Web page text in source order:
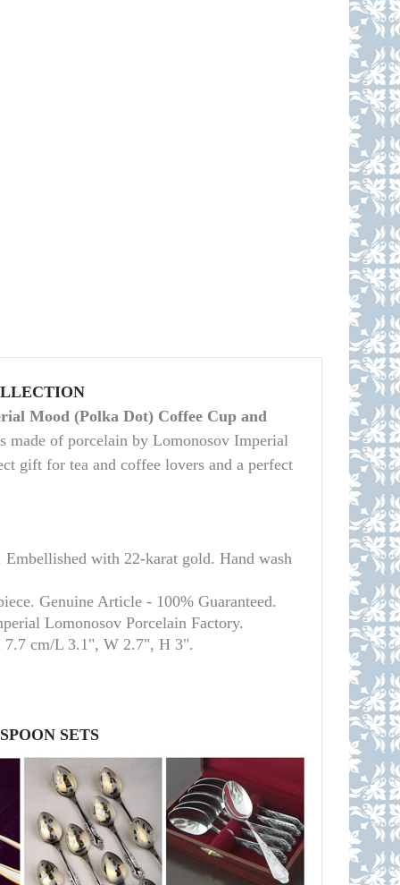
Mood (Polka Dot) Coffee Cup and
made of porcelain by Lomonosov Imperial
gift for tea and coffee lovers and a perfect
Embellished with 22-karat gold. Hand wash
Genuine Article - 100% Guaranteed.
Lomonosov Porcelain Factory.
cm/L 3.1", W 2.7", H 3".
SETS